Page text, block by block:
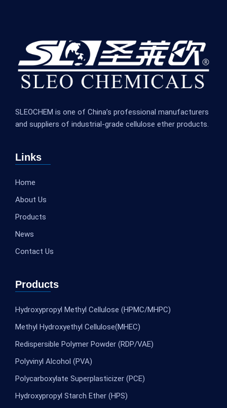
SLEOCHEM is one of China’s professional manufacturers
and suppliers of industrial-grade cellulose ether products.
Links
Home
About Us
Products
News
Contact Us
Products
Hydroxypropyl Methyl Cellulose (HPMC/MHPC)
Methyl Hydroxyethyl Cellulose(MHEC)
Redispersible Polymer Powder (RDP/VAE)
Polyvinyl Alcohol (PVA)
Polycarboxylate Superplasticizer (PCE)
Hydroxypropyl Starch Ether (HPS)